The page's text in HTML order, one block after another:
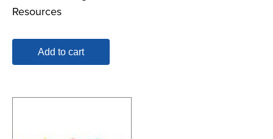
Resources
Add to cart